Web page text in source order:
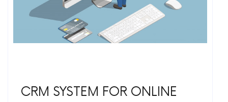
CRM SYSTEM FOR ONLINE